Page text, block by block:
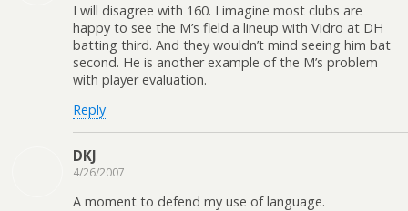
I will disagree with 160. I imagine most clubs are
happy to see the M’s field a lineup with Vidro at DH
batting third. And they wouldn’t mind seeing him bat
second. He is another example of the M’s problem
with player evaluation.
Reply
DKJ
4/26/2007
A moment to defend my use of language.